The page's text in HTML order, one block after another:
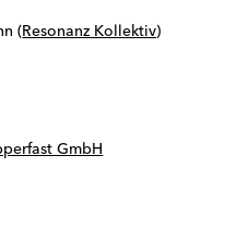
(Resonanz Kollektiv)
GmbH